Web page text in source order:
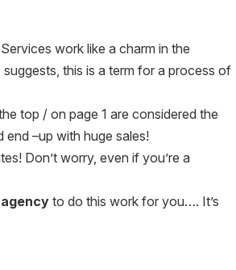
work like a charm in the
this is a term for a process of
top / on page 1 are considered the
–up with huge sales!
Don’t worry, even if you’re a
agencyto do this work for you…. It’s